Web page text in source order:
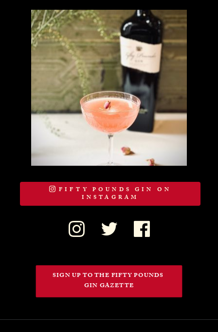
FIFTY POUNDS GIN ON
INSTAGRAM
SIGN UP TO THE FIFTY POUNDS
GIN GAZETTE